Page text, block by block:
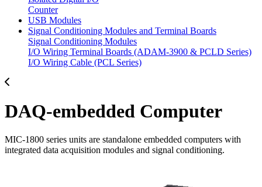
Counter
USB Modules
Signal Conditioning Modules and Terminal Boards
Signal Conditioning Modules
I/O Wiring Terminal Boards (ADAM-3900 & PCLD Series)
I/O Wiring Cable (PCL Series)
DAQ-embedded Computer
MIC-1800 series units are standalone embedded computers with
integrated data acquisition modules and signal conditioning.